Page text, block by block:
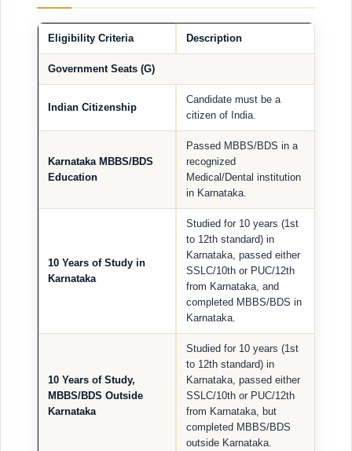
Eligibility Criteria Description
Government Seats (G)
Indian Citizenship
Candidate must be a
citizen of India.
Karnataka MBBS/BDS
Education
Passed MBBS/BDS in a
recognized
Medical/Dental institution
in Karnataka.
10 Years of Study in
Karnataka
Studied for 10 years (1st
to 12th standard) in
Karnataka, passed either
SSLC/10th or PUC/12th
from Karnataka, and
completed MBBS/BDS in
Karnataka.
10 Years of Study,
MBBS/BDS Outside
Karnataka
Studied for 10 years (1st
to 12th standard) in
Karnataka, passed either
SSLC/10th or PUC/12th
from Karnataka, but
completed MBBS/BDS
outside Karnataka.